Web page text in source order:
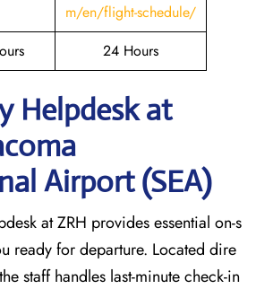
m/en/flight-schedule/
24 Hours
Helpdesk at
Airport (SEA)
at ZRH provides essential on-s
ready for departure. Located dire
staff handles last-minute check-in